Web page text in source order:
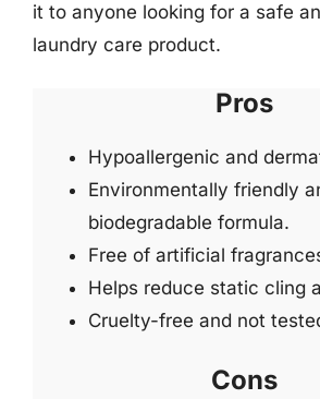
it to anyone looking for a safe
laundry care product.
Pros
Hypoallergenic and
Environmentally friendly
biodegradable formula.
Free of artificial
Helps reduce static cling
Cruelty-free and not
Cons